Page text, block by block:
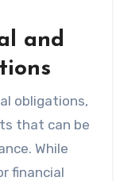
and
obligations,
that can be
While
financial